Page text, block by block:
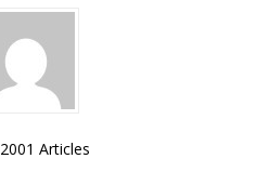
2001 Articles